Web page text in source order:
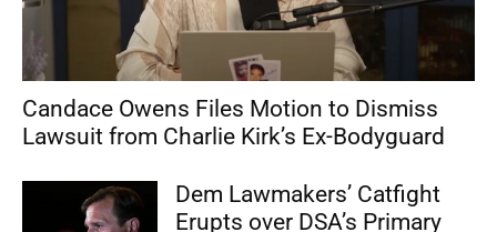
Candace Owens Files Motion to Dismiss
Lawsuit from Charlie Kirk’s Ex-Bodyguard
Dem Lawmakers’ Catfight
Erupts over DSA’s Primary